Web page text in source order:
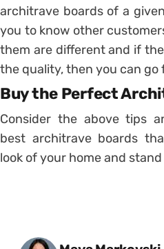
architrave boards of a
you to know other
them are different and if
the quality, then you can go
Buy the Perfect
Consider the above tips
best architrave boards
look of your home and